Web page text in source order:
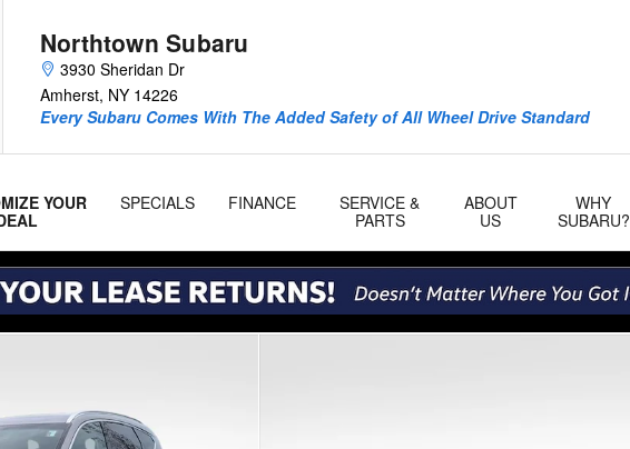
Northtown Subaru
3930 Sheridan Dr
Amherst, NY 14226
Every Subaru Comes With The Added Safety of All Wheel Drive Standard
YOUR
SPECIALS FINANCE
SERVICE &
PARTS
ABOUT
US
WHY
SUBARU?